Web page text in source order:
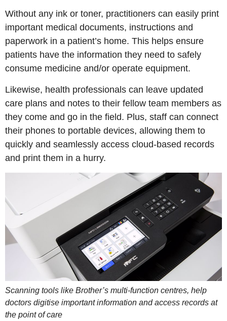
Without any ink or toner, practitioners can easily print
important medical documents, instructions and
paperwork in a patient’s home. This helps ensure
patients have the information they need to safely
consume medicine and/or operate equipment.
Likewise, health professionals can leave updated
care plans and notes to their fellow team members as
they come and go in the field. Plus, staff can connect
their phones to portable devices, allowing them to
quickly and seamlessly access cloud-based records
and print them in a hurry.
Scanning tools like Brother’s multi-function centres, help
doctors digitise important information and access records at
the point of care